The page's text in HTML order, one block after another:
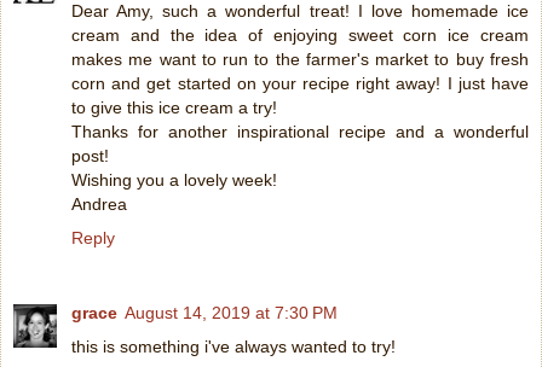
Dear Amy, such a wonderful treat! I love homemade ice
cream and the idea of enjoying sweet corn ice cream
makes me want to run to the farmer's market to buy fresh
corn and get started on your recipe right away! I just have
to give this ice cream a try!
Thanks for another inspirational recipe and a wonderful
post!
Wishing you a lovely week!
Andrea
Reply
grace August 14, 2019 at 7:30 PM
this is something i've always wanted to try!